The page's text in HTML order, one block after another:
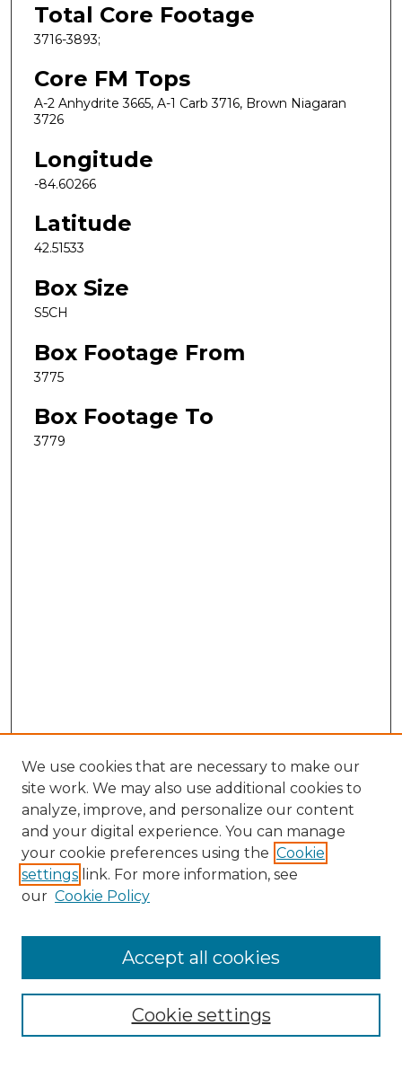
Total Core Footage
3716-3893;
Core FM Tops
A-2 Anhydrite 3665, A-1 Carb 3716, Brown Niagaran
3726
Longitude
-84.60266
Latitude
42.51533
Box Size
S5CH
Box Footage From
3775
Box Footage To
3779
Search
Enter search terms:
Select context to search:
Advanced Search
We use cookies that are necessary to make our
site work. We may also use additional cookies to
analyze, improve, and personalize our content
and your digital experience. You can manage
your cookie preferences using the Cookie
settings link. For more information, see
our Cookie Policy
Cookie settings
Accept all cookies